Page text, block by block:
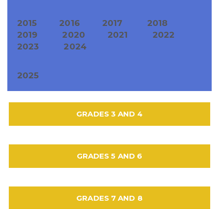
2015 2016 2017
2018
2019
2020 2021
2022
2023
2024
2025
GRADES 3 AND 4
GRADES 5 AND 6
GRADES 7 AND 8